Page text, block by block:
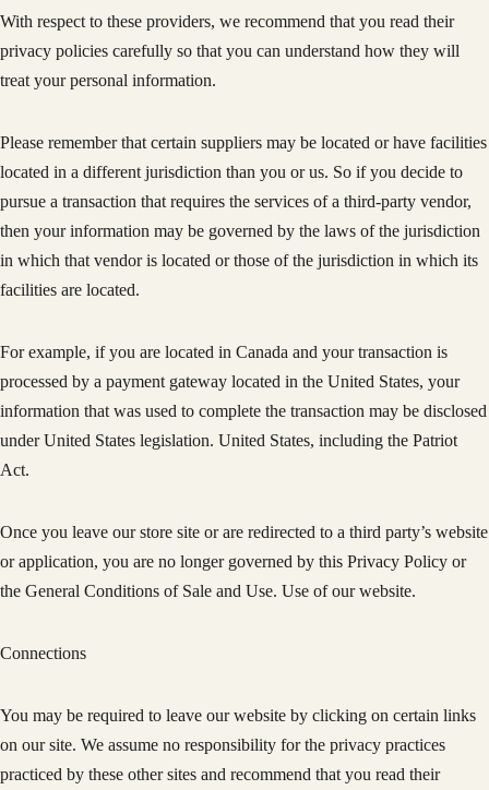
With respect to these providers, we recommend that you read their
privacy policies carefully so that you can understand how they will
treat your personal information.
Please remember that certain suppliers may be located or have facilities
located in a different jurisdiction than you or us. So if you decide to
pursue a transaction that requires the services of a third-party vendor,
then your information may be governed by the laws of the jurisdiction
in which that vendor is located or those of the jurisdiction in which its
facilities are located.
For example, if you are located in Canada and your transaction is
processed by a payment gateway located in the United States, your
information that was used to complete the transaction may be disclosed
under United States legislation. United States, including the Patriot
Act.
Once you leave our store site or are redirected to a third party’s website
or application, you are no longer governed by this Privacy Policy or
the General Conditions of Sale and Use. Use of our website.
Connections
You may be required to leave our website by clicking on certain links
on our site. We assume no responsibility for the privacy practices
practiced by these other sites and recommend that you read their